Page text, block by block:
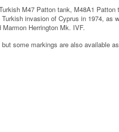
M47 Patton tank, M48A1
invasion of Cyprus in 1974, as
Herrington Mk. IVF.
some markings are also available